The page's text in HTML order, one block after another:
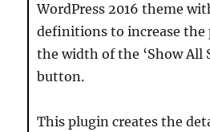
WordPress 2016 theme
definitions to increase the
the width of the ‘Show All
button.
This plugin creates the